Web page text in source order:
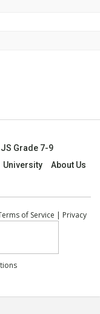
JS Grade 7-9
University
About Us
of Service | Privacy